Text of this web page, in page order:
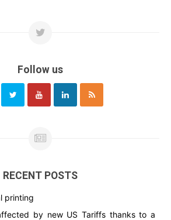
Follow us
RECENT POSTS
printing
by new US Tariffs thanks to a